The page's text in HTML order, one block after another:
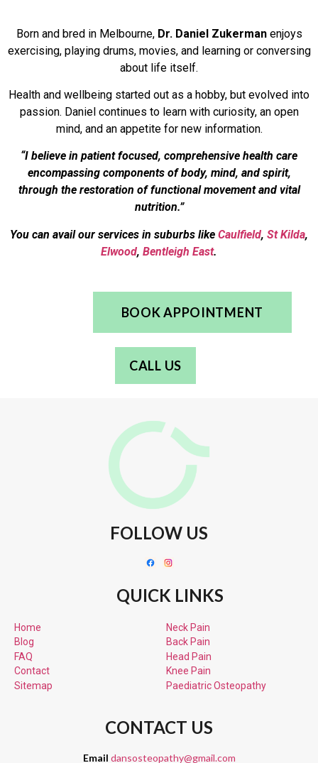
Born and bred in Melbourne, Dr. Daniel Zukermanenjoys
exercising, playing drums, movies, and learning or conversing
about life itself.
Health and wellbeing started out as a hobby, but evolved into
passion. Daniel continues to learn with curiosity, an open
mind, and an appetite for new information.
“I believe in patient focused, comprehensive health care
encompassing components of body, mind, and spirit,
through the restoration of functional movement and vital
nutrition.”
You can avail our services in suburbs like Caulfield, St Kilda,
Elwood, Bentleigh East.
BOOK APPOINTMENT
CALL US
FOLLOW US
QUICK LINKS
Home
Blog
FAQ
Contact
Sitemap
Neck Pain
Back Pain
Head Pain
Knee Pain
PaediatricOsteopathy
CONTACT US
Email dansosteopathy@gmail.com